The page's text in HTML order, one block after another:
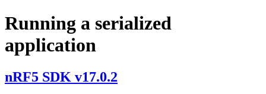
Running a serialized
application
nRF5 SDK v17.0.2